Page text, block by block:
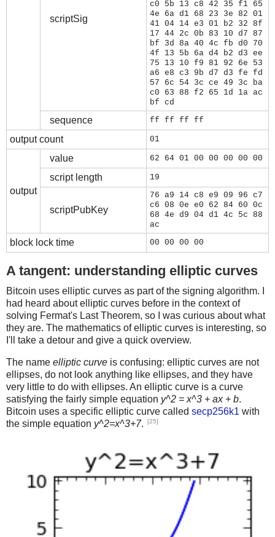
scriptSig
c0 5b 13 c8 42 35 f1 65
4e 6a d1 68 23 3e 82 01
41 04 14 e3 01 b2 32 8f
17 44 2c 0b 83 10 d7 87
bf 3d 8a 40 4c fb d0 70
4f 13 5b 6a d4 b2 d3 ee
75 13 10 f9 81 92 6e 53
a6 e8 c3 9b d7 d3 fe fd
57 6c 54 3c ce 49 3c ba
c0 63 88 f2 65 1d 1a ac
bf cd
sequence ff ff ff ff
output count 01
output
value 62 64 01 00 00 00 00 00
script length 19
scriptPubKey
76 a9 14 c8 e9 09 96 c7
c6 08 0e e0 62 84 60 0c
68 4e d9 04 d1 4c 5c 88
ac
block lock time 00 00 00 00
A tangent: understanding elliptic curves
Bitcoin uses elliptic curves as part of the signing algorithm. I
had heard about elliptic curves before in the context of
solving Fermat's Last Theorem, so I was curious about what
they are. The mathematics of elliptic curves is interesting, so
I'll take a detour and give a quick overview.
The name elliptic curve is confusing: elliptic curves are not
ellipses, do not look anything like ellipses, and they have
very little to do with ellipses. An elliptic curve is a curve
satisfying the fairly simple equation y^2 = x^3 + ax + b.
Bitcoin uses a specific elliptic curve called secp256k1 with
the simple equation y^2=x^3+7. [25]